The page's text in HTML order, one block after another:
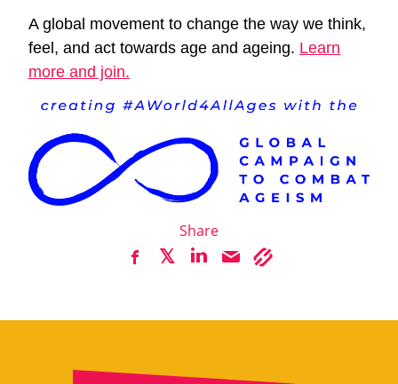
Share
A global movement to change the way we think,
feel, and act towards age and ageing. Learn
more and join.